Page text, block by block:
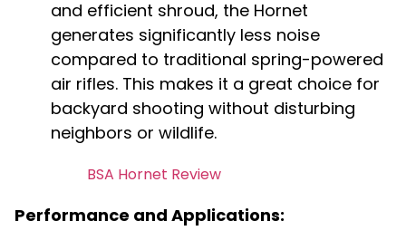
and efficient shroud, the Hornet
generates significantly less noise
compared to traditional spring-powered
air rifles. This makes it a great choice for
backyard shooting without disturbing
neighbors or wildlife.
BSA Hornet Review
Performance and Applications: